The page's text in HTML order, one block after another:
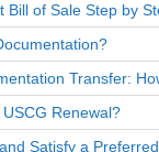
Bill of Sale Step by
Transfer:
Renewal?
Satisfy a Preferred